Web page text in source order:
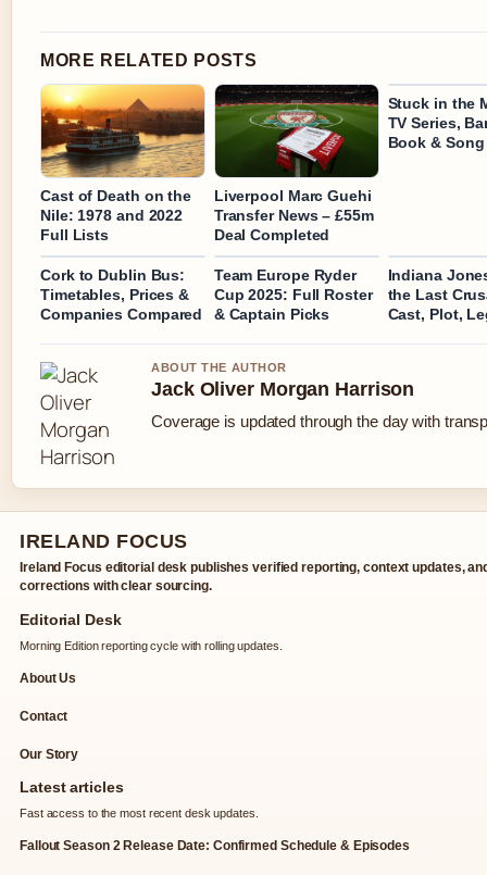
MORE RELATED POSTS
Cast of Death on the
Nile: 1978 and 2022
Full Lists
Liverpool Marc Guehi
Transfer News – £55m
Deal Completed
Stuck in the
TV Series,
Book & Song
Cork to Dublin Bus:
Timetables, Prices &
Companies Compared
Team Europe Ryder
Cup 2025: Full Roster
& Captain Picks
Indiana
the Last
Cast, Plot,
ABOUT THE AUTHOR
Jack Oliver Morgan Harrison
Coverage is updated through the day with
IRELAND FOCUS
Ireland Focus editorial desk publishes verified reporting, context updates,
corrections with clear sourcing.
Editorial Desk
Morning Edition reporting cycle with rolling updates.
About Us
Contact
Our Story
Latest articles
Fast access to the most recent desk updates.
Fallout Season 2 Release Date: Confirmed Schedule & Episodes